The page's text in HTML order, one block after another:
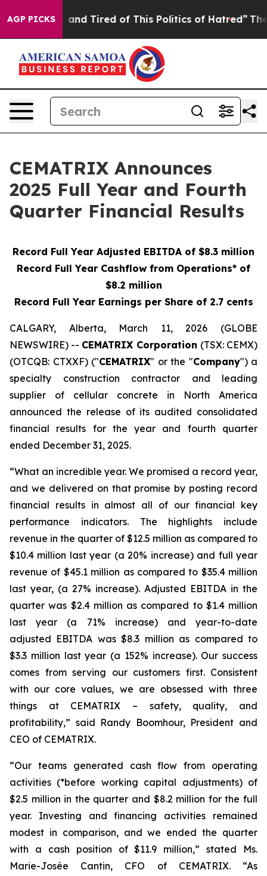
AGP PICKS
Sick and Tired of This Politics of Hatred” The Story
CEMATRIX Announces
2025 Full Year and Fourth
Quarter Financial Results
Record Full Year Adjusted EBITDA of $8.3 million
Record Full Year Cashflow from Operations* of
$8.2 million
Record Full Year Earnings per Share of 2.7 cents
CALGARY, Alberta, March 11, 2026 (GLOBE
NEWSWIRE) -- CEMATRIX Corporation (TSX: CEMX)
(OTCQB: CTXXF) ("CEMATRIX" or the "Company") a
specialty construction contractor and leading
supplier of cellular concrete in North America
announced the release of its audited consolidated
financial results for the year and fourth quarter
ended December 31, 2025.
“What an incredible year. We promised a record year,
and we delivered on that promise by posting record
financial results in almost all of our financial key
performance indicators. The highlights include
revenue in the quarter of $12.5 million as compared to
$10.4 million last year (a 20% increase) and full year
revenue of $45.1 million as compared to $35.4 million
last year, (a 27% increase). Adjusted EBITDA in the
quarter was $2.4 million as compared to $1.4 million
last year (a 71% increase) and year-to-date
adjusted EBITDA was $8.3 million as compared to
$3.3 million last year (a 152% increase). Our success
comes from serving our customers first. Consistent
with our core values, we are obsessed with three
things at CEMATRIX – safety, quality, and
profitability,” said Randy Boomhour, President and
CEO of CEMATRIX.
“Our teams generated cash flow from operating
activities (*before working capital adjustments) of
$2.5 million in the quarter and $8.2 million for the full
year. Investing and financing activities remained
modest in comparison, and we ended the quarter
with a cash position of $11.9 million,” stated Ms.
Marie-Josée Cantin, CFO of CEMATRIX. “As